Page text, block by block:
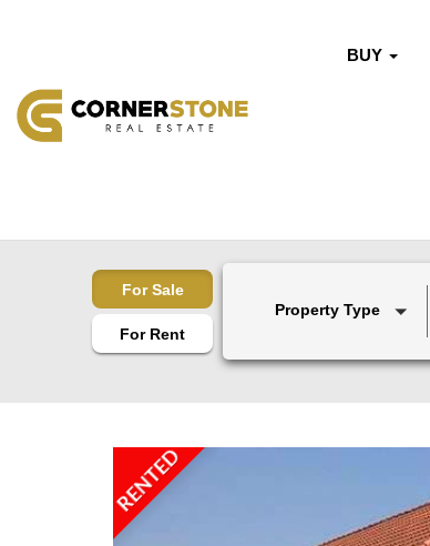
BUY
For Sale
For Rent
Property Type
RENTED